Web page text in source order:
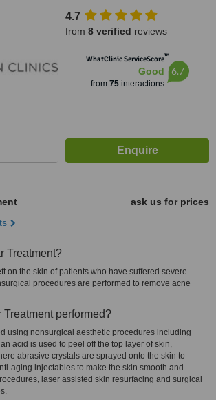
4.7
from 8 verified reviews
WhatClinic ServiceScore™
Good
from 75interactions
6.7
ask us for prices
Treatment?
on the skin of patients who have suffered severe
procedures are performed to remove acne
Treatment performed?
using nonsurgical aesthetic procedures including
acid is used to peel off the top layer of skin,
abrasive crystals are sprayed onto the skin to
aging injectables to make the skin smooth and
laser assisted skin resurfacing and surgical